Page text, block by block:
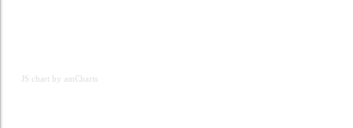
JS chart by amCharts